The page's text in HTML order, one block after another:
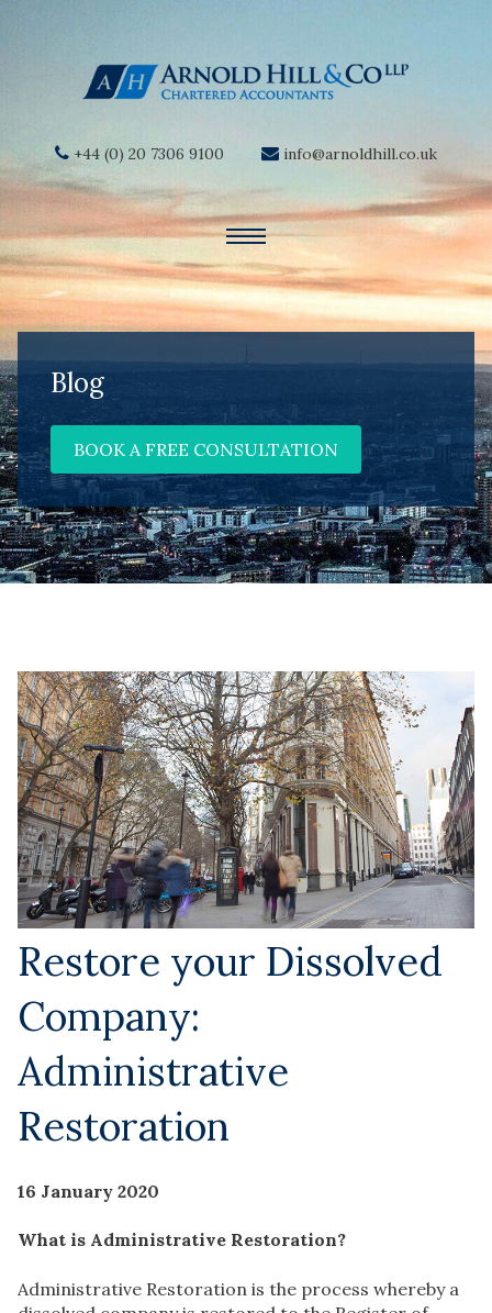
+44 (0) 20 7306 9100 info@arnoldhill.co.uk
Blog
BOOK A FREE CONSULTATION
Restore your Dissolved
Company:
Administrative
Restoration
16 January 2020
What is Administrative Restoration?
Administrative Restoration is the process whereby a